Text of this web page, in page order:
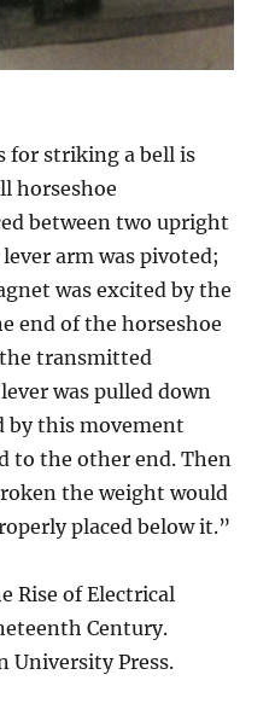
for striking a bell is
horseshoe
between two upright
arm was pivoted;
was excited by the
end of the horseshoe
transmitted
was pulled down
by this movement
to the other end. Then
the weight would
placed below it.”
Rise of Electrical
Century.
University Press.